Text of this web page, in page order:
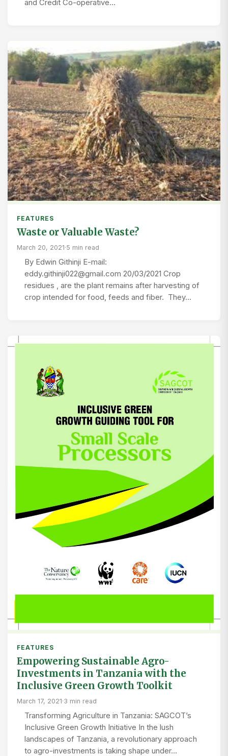
and Credit Co-operative…
FEATURES
Waste or Valuable Waste?
March 20, 2021·5 min read
By Edwin Githinji E-mail:
eddy.githinji022@gmail.com 20/03/2021 Crop
residues , are the plant remains after harvesting of
crop intended for food, feeds and fiber. They…
FEATURES
Empowering Sustainable Agro-
Investments in Tanzania with the
Inclusive Green Growth Toolkit
March 17, 2021·3 min read
Transforming Agriculture in Tanzania: SAGCOT’s
Inclusive Green Growth Initiative In the lush
landscapes of Tanzania, a revolutionary approach
to agro-investments is taking shape under…